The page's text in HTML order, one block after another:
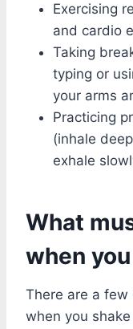
Exercising
and cardio
Taking
typing or
your arms
Practicing
(inhale
exhale
What
when
There are a
when you